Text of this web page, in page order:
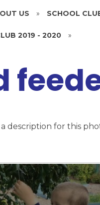
US » SCHOOL
2019 - 2020 »
description for this